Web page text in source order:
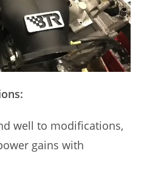
well to modifications,
gains with